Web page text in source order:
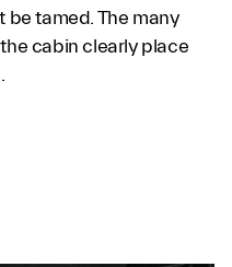
be tamed. The many
cabin clearly place